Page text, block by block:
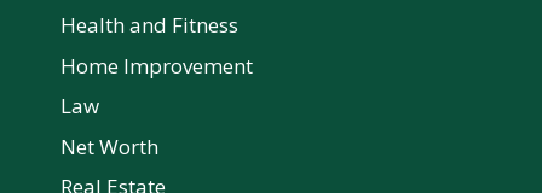
Health and Fitness
Home Improvement
Law
Net Worth
Real Estate